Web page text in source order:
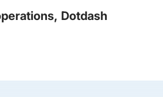
Dotdash